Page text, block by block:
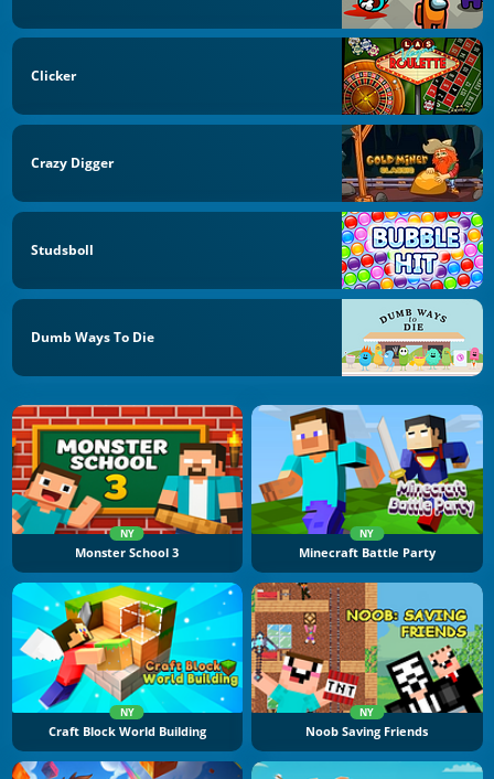
Clicker
Crazy Digger
Studsboll
Dumb Ways To Die
NY
Monster School 3
NY
Minecraft Battle Party
NY
Craft Block World Building
NY
Noob Saving Friends